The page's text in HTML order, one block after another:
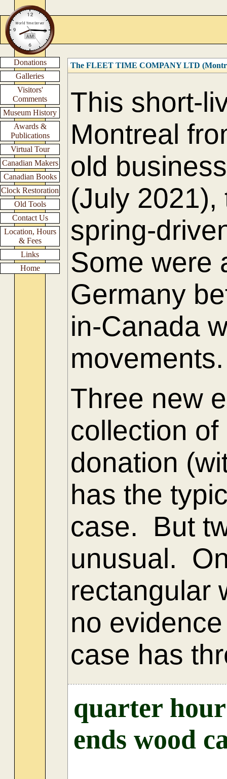
Donations
Galleries
Visitors'
Comments
Museum History
Awards &
Publications
Virtual Tour
Canadian Makers
Canadian Books
Clock Restoration
Old Tools
Contact Us
Location, Hours
& Fees
Links
Home
The FLEET TIME COMPANY LTD
This short-
Montreal
old
(July
spring-
Some were
Germany
in-Canada
movements.
Three new
collection
donation
has the
case. But
unusual.
rectangular
no
case has
quarter
ends wood